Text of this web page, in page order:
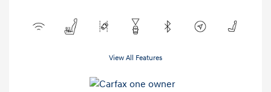
View All Features